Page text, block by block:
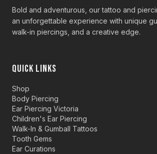
Bold and adventurous, our tattoo and
an unforgettable experience with unique
walk-in piercings, and a creative edge.
QUICK LINKS
Shop
Body Piercing
Ear Piercing Victoria
Children's Ear Piercing
Walk-In & Gumball Tattoos
Tooth Gems
Ear Curations